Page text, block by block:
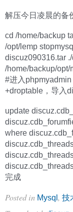
解压今日凌晨的备
cd /home/backup
/opt/lemp
discuz090316.tar
/home/backup/opt/
#进入
+droptable，导入
update
where
完成
Posted in Mysql, 技